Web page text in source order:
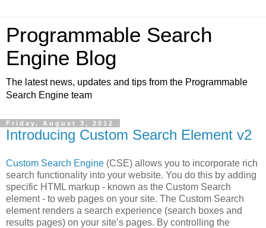
Programmable Search
Engine Blog
The latest news, updates and tips from the Programmable
Search Engine team
Friday, August 3, 2012
Introducing Custom Search Element v2
Custom Search Engine (CSE) allows you to incorporate rich
search functionality into your website. You do this by adding
specific HTML markup - known as the Custom Search
element - to web pages on your site. The Custom Search
element renders a search experience (search boxes and
results pages) on your site’s pages. By controlling the